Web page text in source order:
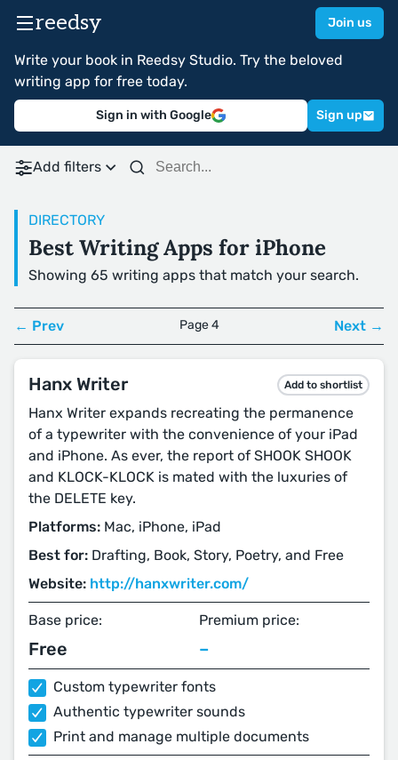
reedsy Join us
Write your book in Reedsy Studio. Try the beloved
writing app for free today.
Sign in with Google Sign up
Add filters
DIRECTORY
Best Writing Apps for iPhone
Showing 65 writing apps that match your search.
← Prev Page 4 Next →
Hanx Writer Add to shortlist
Hanx Writer expands recreating the permanence
of a typewriter with the convenience of your iPad
and iPhone. As ever, the report of SHOOK SHOOK
and KLOCK-KLOCK is mated with the luxuries of
the DELETE key.
Platforms: Mac, iPhone, iPad
Best for: Drafting, Book, Story, Poetry, and Free
Website: http://hanxwriter.com/
Base price:
Free
Premium price:
–
Custom typewriter fonts
Authentic typewriter sounds
Print and manage multiple documents